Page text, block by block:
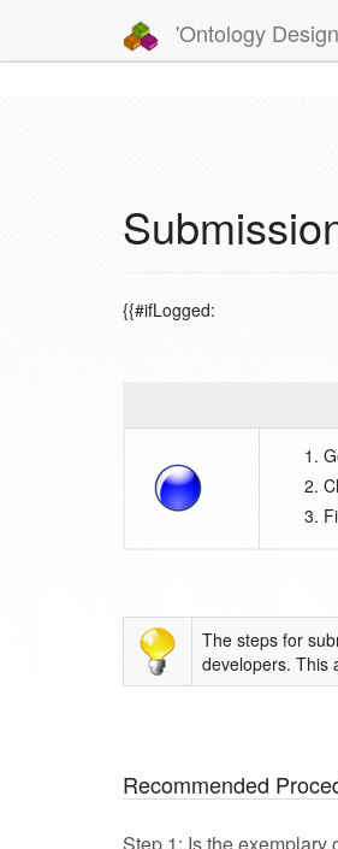
'Ontology
{{#ifLogged:
The steps for
developers. This
Recommended